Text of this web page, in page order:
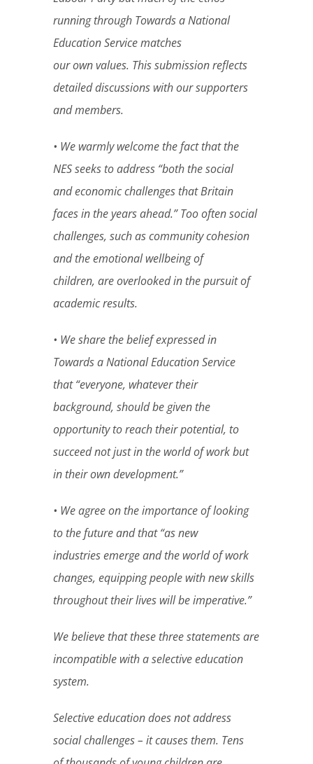
running through Towards a National
Education Service matches
our own values. This submission reflects
detailed discussions with our supporters
and members.
• We warmly welcome the fact that the
NES seeks to address “both the social
and economic challenges that Britain
faces in the years ahead.” Too often social
challenges, such as community cohesion
and the emotional wellbeing of
children, are overlooked in the pursuit of
academic results.
• We share the belief expressed in
Towards a National Education Service
that “everyone, whatever their
background, should be given the
opportunity to reach their potential, to
succeed not just in the world of work but
in their own development.”
• We agree on the importance of looking
to the future and that “as new
industries emerge and the world of work
changes, equipping people with new skills
throughout their lives will be imperative.”
We believe that these three statements are
incompatible with a selective education
system.
Selective education does not address
social challenges – it causes them. Tens